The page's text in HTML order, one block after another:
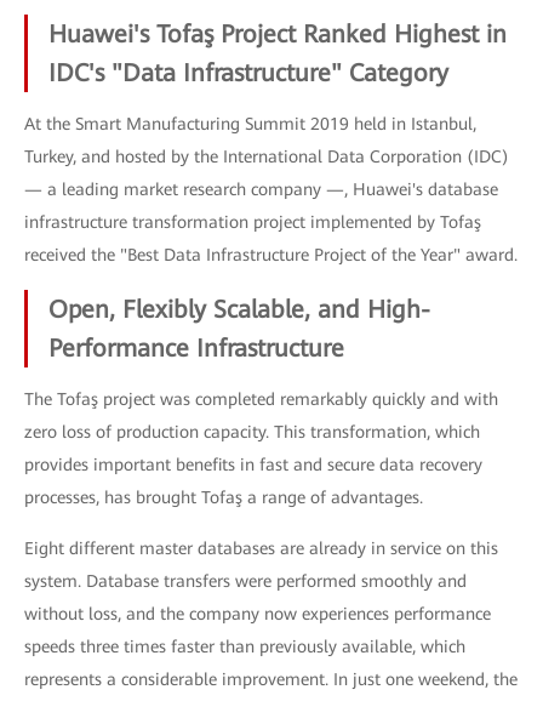
Huawei's Tofaş Project Ranked Highest in
IDC's "Data Infrastructure" Category
At the Smart Manufacturing Summit 2019 held in Istanbul,
Turkey, and hosted by the International Data Corporation (IDC)
— a leading market research company —, Huawei's database
infrastructure transformation project implemented by Tofaş
received the "Best Data Infrastructure Project of the Year" award.
Open, Flexibly Scalable, and High-
Performance Infrastructure
The Tofaş project was completed remarkably quickly and with
zero loss of production capacity. This transformation, which
provides important benefits in fast and secure data recovery
processes, has brought Tofaş a range of advantages.
Eight different master databases are already in service on this
system. Database transfers were performed smoothly and
without loss, and the company now experiences performance
speeds three times faster than previously available, which
represents a considerable improvement. In just one weekend, the